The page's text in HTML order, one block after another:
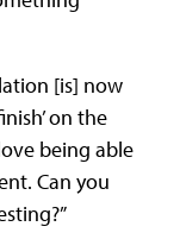
[is] now
on the
being able
Can you